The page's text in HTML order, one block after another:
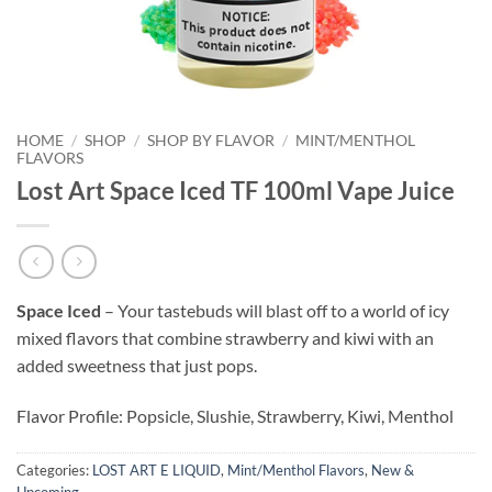
HOME / SHOP / SHOP BY FLAVOR / MINT/MENTHOL
FLAVORS
Lost Art Space Iced TF 100ml Vape Juice
Space Iced – Your tastebuds will blast off to a world of icy
mixed flavors that combine strawberry and kiwi with an
added sweetness that just pops.
Flavor Profile: Popsicle, Slushie, Strawberry, Kiwi, Menthol
Categories: LOST ART E LIQUID, Mint/Menthol Flavors, New &